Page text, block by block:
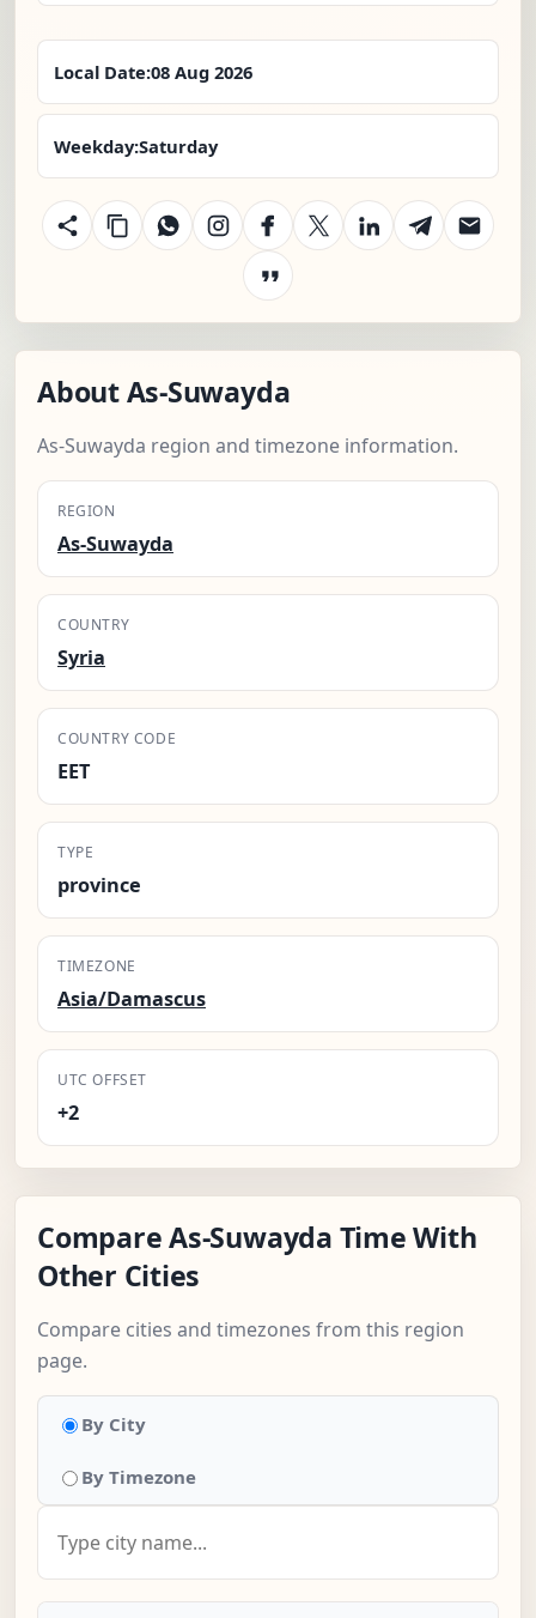
Local Date:08 Aug 2026
Weekday:Saturday
About As-Suwayda
As-Suwayda region and timezone information.
REGION
As-Suwayda
COUNTRY
Syria
COUNTRY CODE
EET
TYPE
province
TIMEZONE
Asia/Damascus
UTC OFFSET
+2
Compare As-Suwayda Time With
Other Cities
Compare cities and timezones from this region
page.
By City
By Timezone